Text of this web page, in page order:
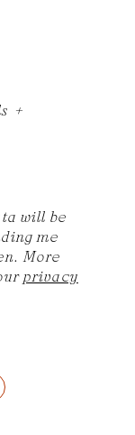
will be
me
More
privacy